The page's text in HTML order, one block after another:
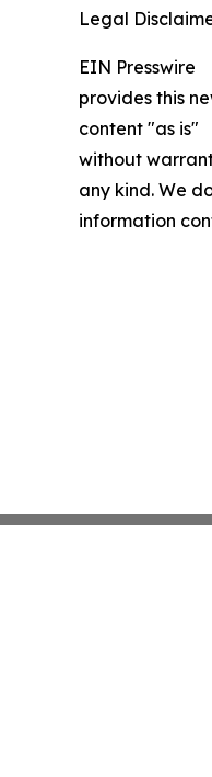
Legal
EIN Presswire
provides this
content "as is"
without
any kind. We
information